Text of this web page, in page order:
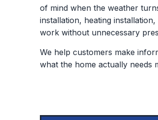
of mind when the weather
installation, heating
work without unnecessary
We help customers make
what the home actually needs